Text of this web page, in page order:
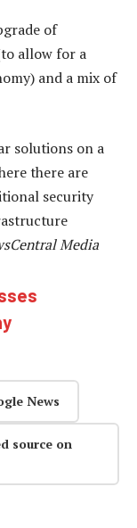
of
allow for a
and a mix of
solutions on a
there are
security
Media
News
source on